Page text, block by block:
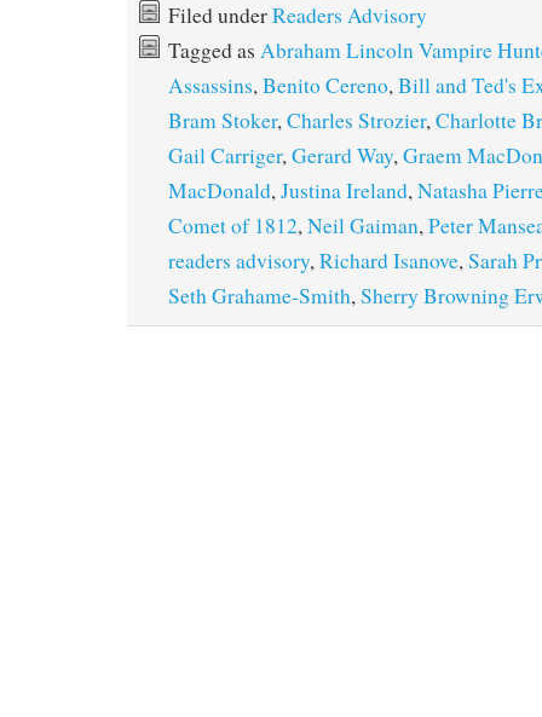
Filed underReaders Advisory
Tagged as Abraham Lincoln Vampire
Assassins,Benito Cereno,Bill and Ted's
Bram Stoker,Charles Strozier,Charlotte
Gail Carriger,Gerard Way,Graem
MacDonald,Justina Ireland,Natasha
Comet of 1812,Neil Gaiman,Peter
readers advisory,Richard Isanove,Sarah
Seth Grahame-Smith,Sherry Browning